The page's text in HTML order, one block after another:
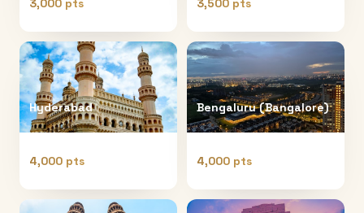
3,000 pts 3,500 pts
Hyderabad
4,000 pts
Bengaluru (Bangalore)
4,000 pts